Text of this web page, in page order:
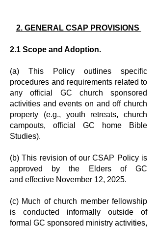
2. GENERAL CSAP PROVISIONS
2.1 Scope and Adoption.
(a) This Policy outlines specific
procedures and requirements related to
anyofficial GC church sponsored
activities and events on and off church
property (e.g., youth retreats, church
campouts, official GC home Bible
Studies).
(b) This revision of our CSAP Policy is
approved by the Elders of GC
and effective November 12, 2025.
(c) Much of church member fellowship
is conducted informally outside of
formal GC sponsored ministry activities,